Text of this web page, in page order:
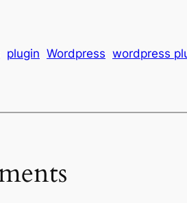
plugin Wordpress wordpress